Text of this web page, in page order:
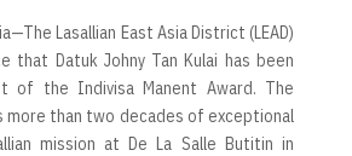
Lasallian East Asia District (LEAD)
that Datuk Johny Tan Kulai has been
of the Indivisa Manent Award. The
more than two decades of exceptional
mission at De La Salle Butitin in